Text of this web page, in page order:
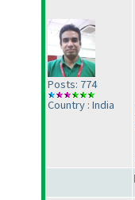
Posts: 774
Country : India